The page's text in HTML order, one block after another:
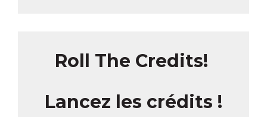
Roll The Credits!
Lancez les crédits !